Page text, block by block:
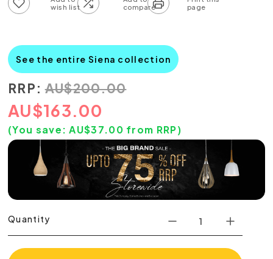
See the entire Siena collection
RRP: AU$200.00
AU$163.00
(You save: AU$37.00 from RRP)
Quantity